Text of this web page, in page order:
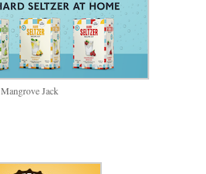
Mangrove Jack